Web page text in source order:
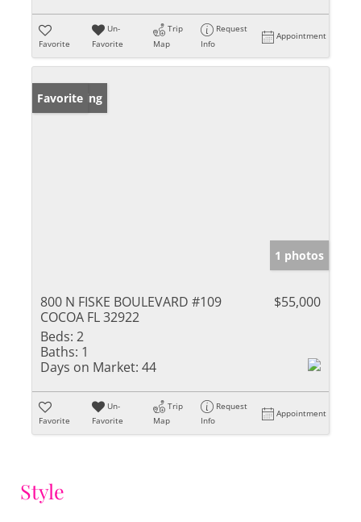
Favorite
Un-
Favorite
Trip
Map
Request
Info
Appointment
New Listing
Favorite
1 photos
800 N FISKE BOULEVARD #109
COCOA FL 32922
$55,000
Beds: 2
Baths: 1
Days on Market: 44
Favorite
Un-
Favorite
Trip
Map
Request
Info
Appointment
Style